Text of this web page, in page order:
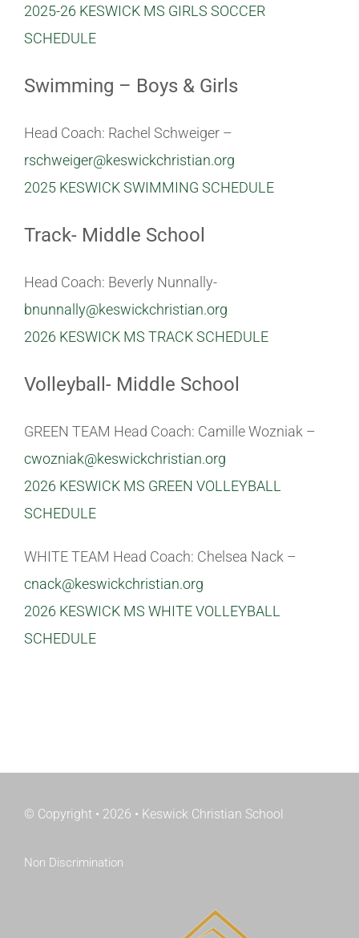
2025-26 KESWICK MS GIRLS SOCCER
SCHEDULE
Swimming – Boys & Girls
Head Coach: Rachel Schweiger –
rschweiger@keswickchristian.org
2025 KESWICK SWIMMING SCHEDULE
Track- Middle School
Head Coach: Beverly Nunnally-
bnunnally@keswickchristian.org
2026 KESWICK MS TRACK SCHEDULE
Volleyball- Middle School
GREEN TEAM Head Coach: Camille Wozniak –
cwozniak@keswickchristian.org
2026 KESWICK MS GREEN VOLLEYBALL
SCHEDULE
WHITE TEAM Head Coach: Chelsea Nack –
cnack@keswickchristian.org
2026 KESWICK MS WHITE VOLLEYBALL
SCHEDULE
© Copyright • 2026 • Keswick Christian School
Non Discrimination